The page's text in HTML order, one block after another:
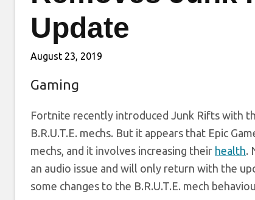
Update
August 23, 2019
Gaming
Fortnite recently introduced Junk Rifts with
B.R.U.T.E. mechs. But it appears that Epic
mechs, and it involves increasing their health.
an audio issue and will only return with the
some changes to the B.R.U.T.E. mech